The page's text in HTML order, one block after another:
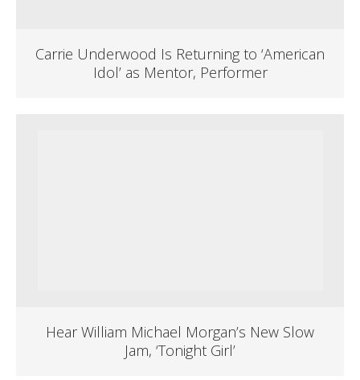
Carrie Underwood Is Returning to ‘American
Idol’ as Mentor, Performer
Hear William Michael Morgan’s New Slow
Jam, ‘Tonight Girl’